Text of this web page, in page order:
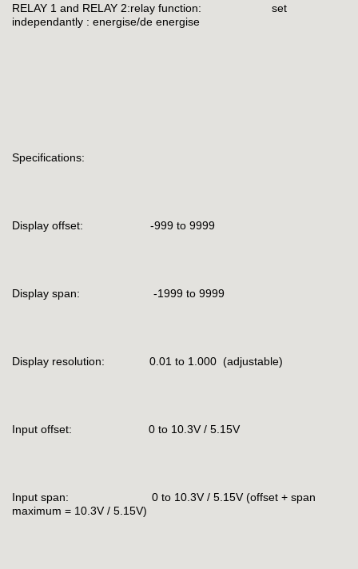
RELAY 1 and RELAY 2:relay function: set
independantly : energise/de energise
Specifications:
Display offset: -999 to 9999
Display span: -1999 to 9999
Display resolution: 0.01 to 1.000 (adjustable)
Input offset: 0 to 10.3V / 5.15V
Input span: 0 to 10.3V / 5.15V (offset + span
maximum = 10.3V / 5.15V)